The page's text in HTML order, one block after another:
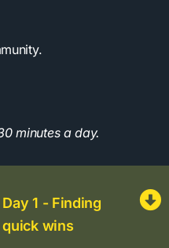
minutes a day.
Day 1 - Finding
quick wins